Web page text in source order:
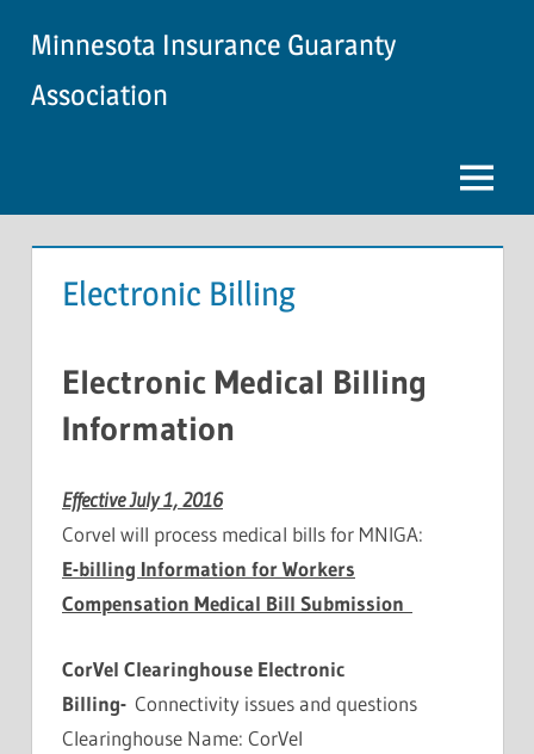
content
Minnesota Insurance Guaranty
Association
Menu
Electronic Billing
Electronic Medical Billing
Information
Effective July 1, 2016
Corvel will process medical bills for MNIGA:
E-billing Information for Workers
Compensation Medical Bill Submission
CorVel Clearinghouse Electronic
Billing- Connectivity issues and questions
Clearinghouse Name: CorVel